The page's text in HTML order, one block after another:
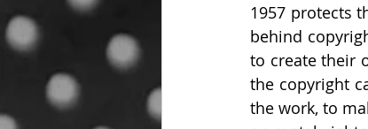
1957 protects
behind
to create their
the copyright
the work, to